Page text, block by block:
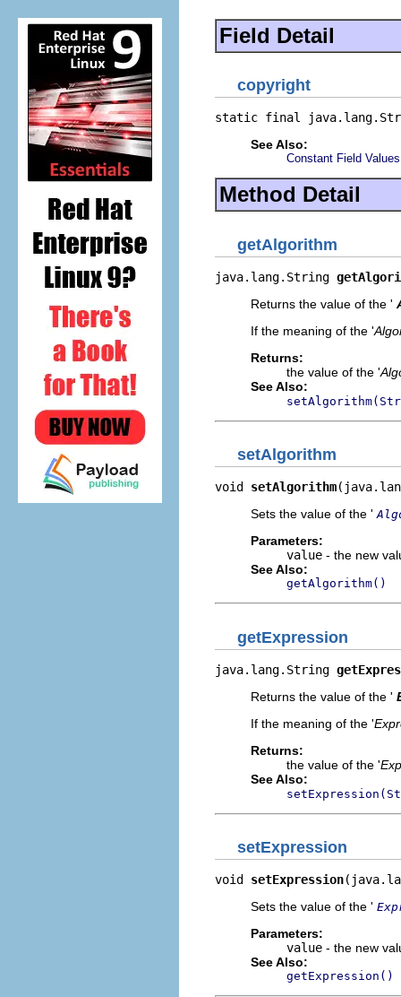
Field Detail
copyright
static final
See Also:
Constant Field Values
Method Detail
getAlgorithm
java.lang.String
Returns the value of the '
If the meaning of the '
Returns:
the value of the '
See Also:
setAlgorithm
void setAlgorithm
Sets the value of the '
Parameters:
value - the new
See Also:
getAlgorithm()
getExpression
java.lang.String
Returns the value of the '
If the meaning of the '
Returns:
the value of the '
See Also:
setExpression
void setExpression
Sets the value of the '
Parameters:
value - the new
See Also:
getExpression()